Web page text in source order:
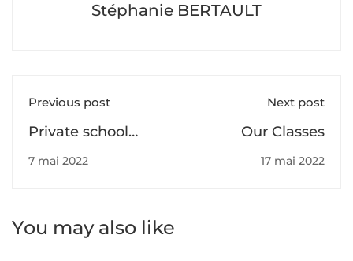
Stéphanie BERTAULT
Previous post
Private school
pupils twice as
universities
7 mai 2022
Next post
Our Classes
17 mai 2022
You may also like